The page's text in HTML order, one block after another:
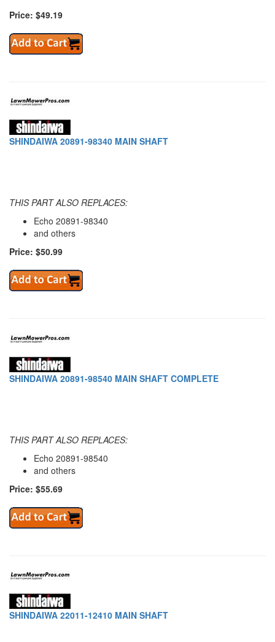
Price: $49.19
SHINDAIWA 20891-98340 MAIN SHAFT
THIS PART ALSO REPLACES:
Echo 20891-98340
and others
Price: $50.99
SHINDAIWA 20891-98540 MAIN SHAFT COMPLETE
THIS PART ALSO REPLACES:
Echo 20891-98540
and others
Price: $55.69
SHINDAIWA 22011-12410 MAIN SHAFT